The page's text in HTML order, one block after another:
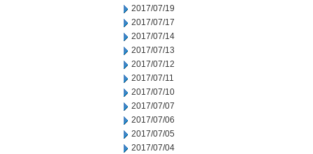
2017/07/19
2017/07/17
2017/07/14
2017/07/13
2017/07/12
2017/07/11
2017/07/10
2017/07/07
2017/07/06
2017/07/05
2017/07/04